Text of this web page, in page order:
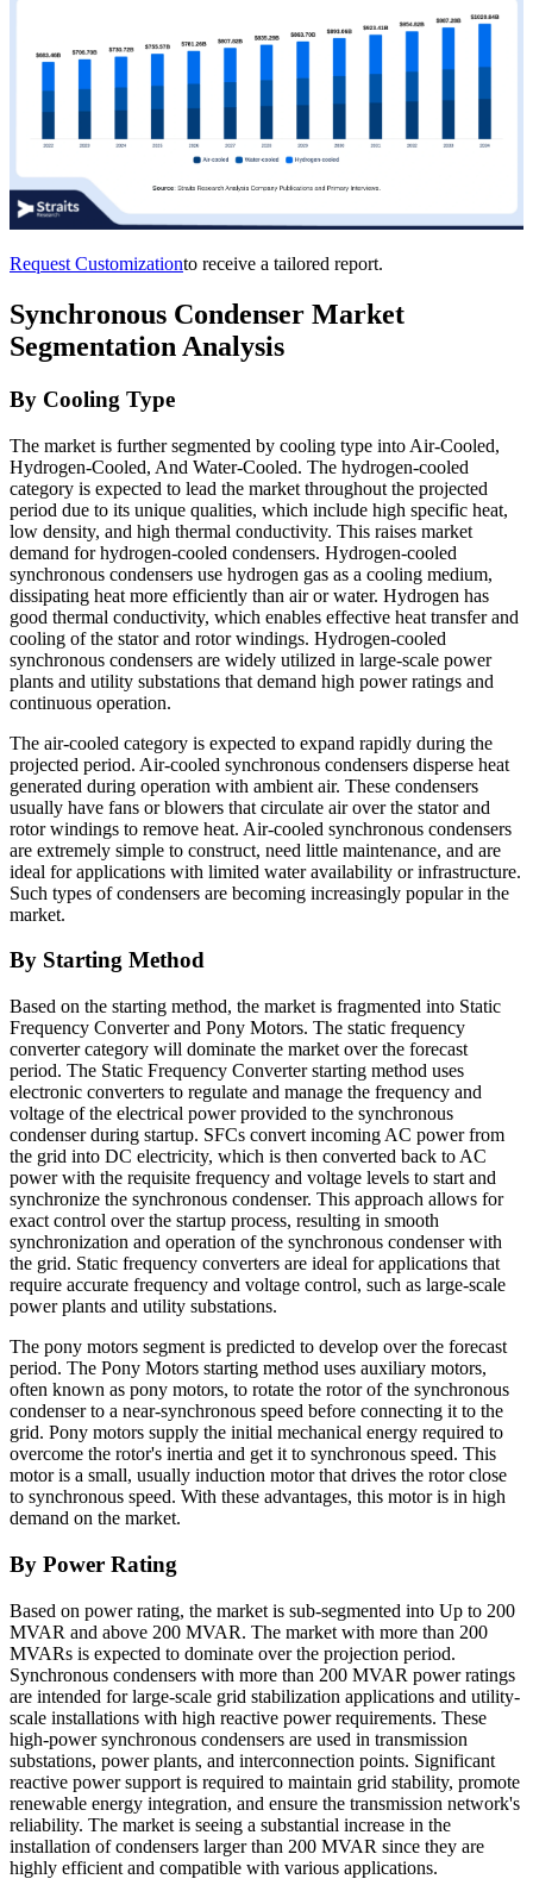
Request Customizationto receive a tailored report.
Synchronous Condenser Market
Segmentation Analysis
By Cooling Type
The market is further segmented by cooling type into Air-Cooled,
Hydrogen-Cooled, And Water-Cooled. The hydrogen-cooled
category is expected to lead the market throughout the projected
period due to its unique qualities, which include high specific heat,
low density, and high thermal conductivity. This raises market
demand for hydrogen-cooled condensers. Hydrogen-cooled
synchronous condensers use hydrogen gas as a cooling medium,
dissipating heat more efficiently than air or water. Hydrogen has
good thermal conductivity, which enables effective heat transfer and
cooling of the stator and rotor windings. Hydrogen-cooled
synchronous condensers are widely utilized in large-scale power
plants and utility substations that demand high power ratings and
continuous operation.
The air-cooled category is expected to expand rapidly during the
projected period. Air-cooled synchronous condensers disperse heat
generated during operation with ambient air. These condensers
usually have fans or blowers that circulate air over the stator and
rotor windings to remove heat. Air-cooled synchronous condensers
are extremely simple to construct, need little maintenance, and are
ideal for applications with limited water availability or infrastructure.
Such types of condensers are becoming increasingly popular in the
market.
By Starting Method
Based on the starting method, the market is fragmented into Static
Frequency Converter and Pony Motors. The static frequency
converter category will dominate the market over the forecast
period. The Static Frequency Converter starting method uses
electronic converters to regulate and manage the frequency and
voltage of the electrical power provided to the synchronous
condenser during startup. SFCs convert incoming AC power from
the grid into DC electricity, which is then converted back to AC
power with the requisite frequency and voltage levels to start and
synchronize the synchronous condenser. This approach allows for
exact control over the startup process, resulting in smooth
synchronization and operation of the synchronous condenser with
the grid. Static frequency converters are ideal for applications that
require accurate frequency and voltage control, such as large-scale
power plants and utility substations.
The pony motors segment is predicted to develop over the forecast
period. The Pony Motors starting method uses auxiliary motors,
often known as pony motors, to rotate the rotor of the synchronous
condenser to a near-synchronous speed before connecting it to the
grid. Pony motors supply the initial mechanical energy required to
overcome the rotor's inertia and get it to synchronous speed. This
motor is a small, usually induction motor that drives the rotor close
to synchronous speed. With these advantages, this motor is in high
demand on the market.
By Power Rating
Based on power rating, the market is sub-segmented into Up to 200
MVAR and above 200 MVAR. The market with more than 200
MVARs is expected to dominate over the projection period.
Synchronous condensers with more than 200 MVAR power ratings
are intended for large-scale grid stabilization applications and utility-
scale installations with high reactive power requirements. These
high-power synchronous condensers are used in transmission
substations, power plants, and interconnection points. Significant
reactive power support is required to maintain grid stability, promote
renewable energy integration, and ensure the transmission network's
reliability. The market is seeing a substantial increase in the
installation of condensers larger than 200 MVAR since they are
highly efficient and compatible with various applications.